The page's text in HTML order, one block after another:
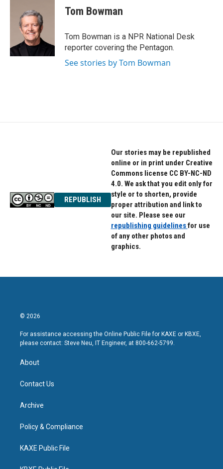
t
e
r
n
Tom Bowman
Tom Bowman is a NPR National Desk
reporter covering the Pentagon.
See stories by Tom Bowman
REPUBLISH
Our stories may be republished
online or in print under Creative
Commons license CC BY-NC-ND
4.0. We ask that you edit only for
style or to shorten, provide
proper attribution and link to
our site. Please see our
republishing guidelinesfor use
of any other photos and
graphics.
© 2026
For assistance accessing the Online Public File for KAXE or KBXE,
please contact: Steve Neu, IT Engineer, at 800-662-5799.
About
Contact Us
Archive
Policy & Compliance
KAXE Public File